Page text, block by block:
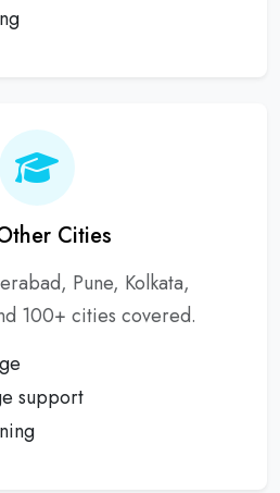
Cities
Pune, Kolkata,
100+ cities covered.
support